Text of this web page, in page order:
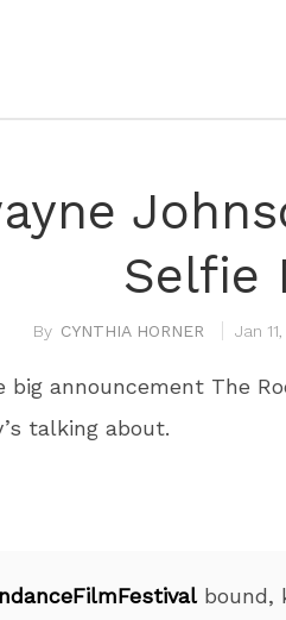
Selfie
CYNTHIA HORNER Jan
big announcement The
talking about.
bound,